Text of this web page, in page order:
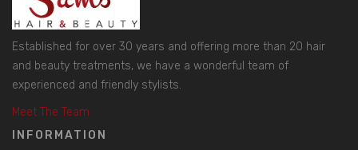
Established for over 30 years and offering more than 20 hair
and beauty treatments, we have a wonderful team of
experienced and friendly stylists.
Meet The Team
INFORMATION